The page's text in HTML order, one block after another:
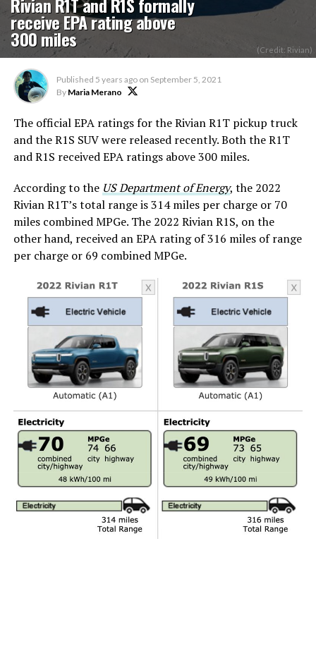
receive EPA rating above
300 miles (Credit: Rivian)
Published 5 years ago on September 5, 2021
By Maria Merano
The official EPA ratings for the Rivian R1T pickup truck
and the R1S SUV were released recently. Both the R1T
and R1S received EPA ratings above 300 miles.
According to the US Department of Energy, the 2022
Rivian R1T’s total range is 314 miles per charge or 70
miles combined MPGe. The 2022 Rivian R1S, on the
other hand, received an EPA rating of 316 miles of range
per charge or 69 combined MPGe.